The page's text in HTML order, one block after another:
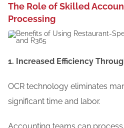
1. Increased Efficiency
OCR technology eliminates
significant time and labor.
Accounting teams can
The Role of Skilled
Processing